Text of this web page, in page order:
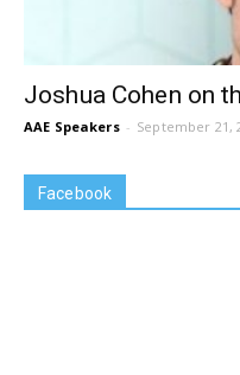
Joshua Cohen on
AAE Speakers - September 21,
Facebook